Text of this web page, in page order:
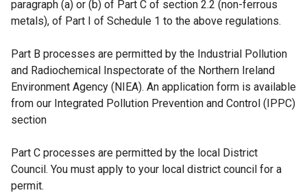
paragraph (a) or (b) of Part C of section 2.2 (non-ferrous
metals), of Part I of Schedule 1 to the above regulations.
Part B processes are permitted by the Industrial Pollution
and Radiochemical Inspectorate of the Northern Ireland
Environment Agency (NIEA). An application form is available
from our Integrated Pollution Prevention and Control (IPPC)
section
Part C processes are permitted by the local District
Council. You must apply to your local district council for a
permit.